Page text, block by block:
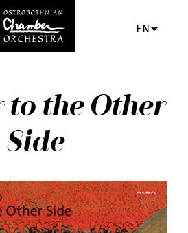
EN
to the Other
Side